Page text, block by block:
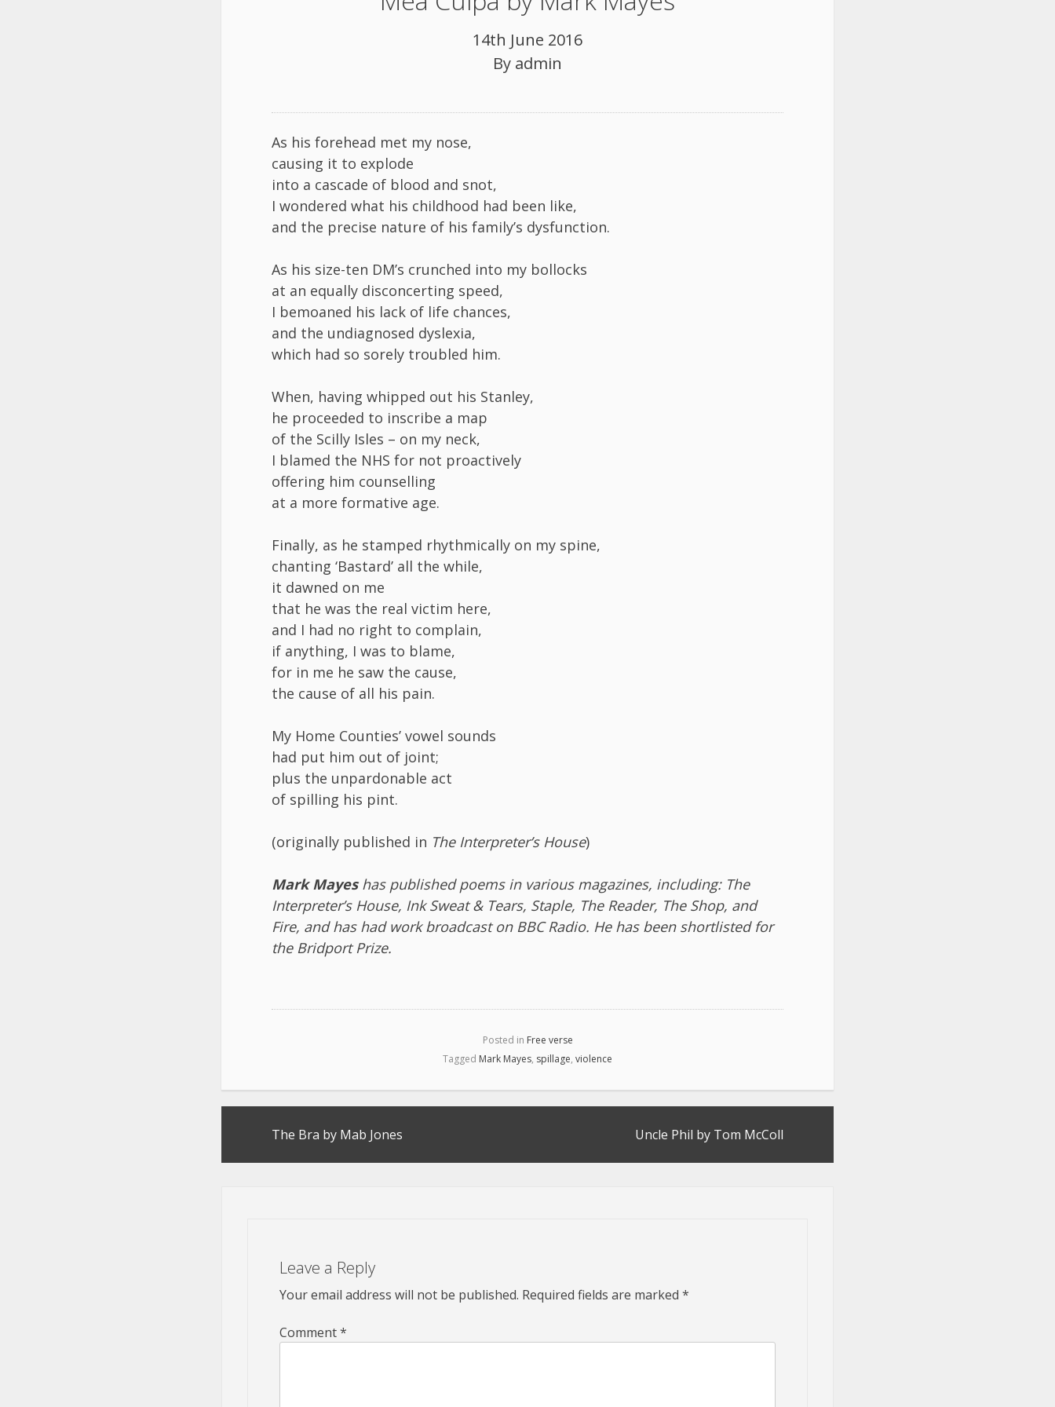
14th June 2016
By admin
As his forehead met my nose,
causing it to explode
into a cascade of blood and snot,
I wondered what his childhood had been like,
and the precise nature of his family’s dysfunction.
As his size-ten DM’s crunched into my bollocks
at an equally disconcerting speed,
I bemoaned his lack of life chances,
and the undiagnosed dyslexia,
which had so sorely troubled him.
When, having whipped out his Stanley,
he proceeded to inscribe a map
of the Scilly Isles – on my neck,
I blamed the NHS for not proactively
offering him counselling
at a more formative age.
Finally, as he stamped rhythmically on my spine,
chanting ‘Bastard’ all the while,
it dawned on me
that he was the real victim here,
and I had no right to complain,
if anything, I was to blame,
for in me he saw the cause,
the cause of all his pain.
My Home Counties’ vowel sounds
had put him out of joint;
plus the unpardonable act
of spilling his pint.
(originally published in The Interpreter’s House)
Mark Mayeshas published poems in various magazines, including: The
Interpreter’s House, Ink Sweat & Tears, Staple, The Reader, The Shop, and
Fire, and has had work broadcast on BBC Radio. He has been shortlisted for
the Bridport Prize.
Posted in Free verse
Tagged Mark Mayes, spillage, violence
The Bra by Mab Jones Uncle Phil by Tom McColl
Leave a Reply
Your email address will not be published. Required fields are marked *
Comment*